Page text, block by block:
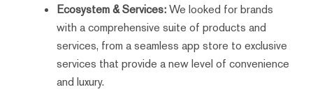
Ecosystem & Services:We looked for brands
with a comprehensive suite of products and
services, from a seamless app store to exclusive
services that provide a new level of convenience
and luxury.